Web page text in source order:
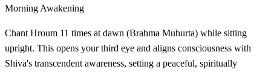
Morning Awakening
Chant Hroum 11 times at dawn (Brahma Muhurta) while sitting
upright. This opens your third eye and aligns consciousness with
Shiva's transcendent awareness, setting a peaceful, spiritually